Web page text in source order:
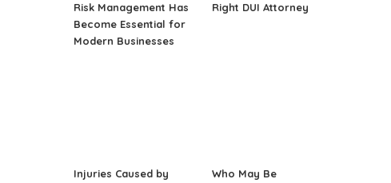
Risk Management Has
Become Essential for
Modern Businesses
Right DUI Attorney
Injuries Caused by
Who May Be